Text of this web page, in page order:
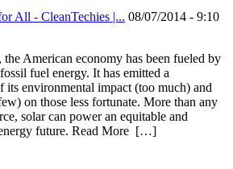
All - CleanTechies |... 08/07/2014 - 9:10
American economy has been fueled by
fuel energy. It has emitted a
its environmental impact (too much) and
on those less fortunate. More than any
solar can power an equitable and
future. Read More […]